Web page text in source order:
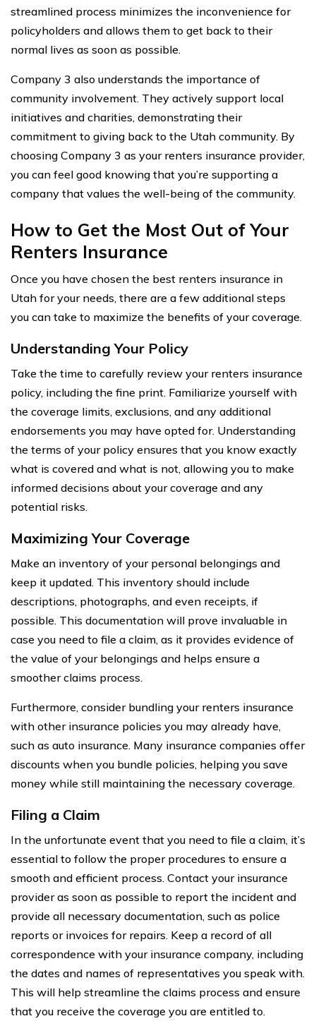
streamlined process minimizes the inconvenience for
policyholders and allows them to get back to their
normal lives as soon as possible.
Company 3 also understands the importance of
community involvement. They actively support local
initiatives and charities, demonstrating their
commitment to giving back to the Utah community. By
choosing Company 3 as your renters insurance provider,
you can feel good knowing that you’re supporting a
company that values the well-being of the community.
How to Get the Most Out of Your
Renters Insurance
Once you have chosen the best renters insurance in
Utah for your needs, there are a few additional steps
you can take to maximize the benefits of your coverage.
Understanding Your Policy
Take the time to carefully review your renters insurance
policy, including the fine print. Familiarize yourself with
the coverage limits, exclusions, and any additional
endorsements you may have opted for. Understanding
the terms of your policy ensures that you know exactly
what is covered and what is not, allowing you to make
informed decisions about your coverage and any
potential risks.
Maximizing Your Coverage
Make an inventory of your personal belongings and
keep it updated. This inventory should include
descriptions, photographs, and even receipts, if
possible. This documentation will prove invaluable in
case you need to file a claim, as it provides evidence of
the value of your belongings and helps ensure a
smoother claims process.
Furthermore, consider bundling your renters insurance
with other insurance policies you may already have,
such as auto insurance. Many insurance companies offer
discounts when you bundle policies, helping you save
money while still maintaining the necessary coverage.
Filing a Claim
In the unfortunate event that you need to file a claim, it’s
essential to follow the proper procedures to ensure a
smooth and efficient process. Contact your insurance
provider as soon as possible to report the incident and
provide all necessary documentation, such as police
reports or invoices for repairs. Keep a record of all
correspondence with your insurance company, including
the dates and names of representatives you speak with.
This will help streamline the claims process and ensure
that you receive the coverage you are entitled to.